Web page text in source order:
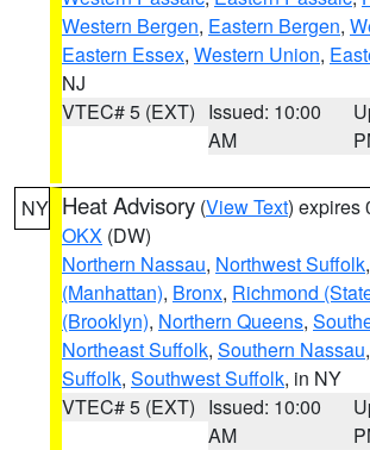
Western Bergen, Eastern Bergen,
Eastern Essex, Western Union,
NJ
VTEC# 5 (EXT) Issued: 10:00
AM
NY Heat Advisory (View Text) expires
OKX (DW)
Northern Nassau, Northwest Suffolk,
(Manhattan), Bronx, Richmond
(Brooklyn), Northern Queens,
Northeast Suffolk, Southern Nassau,
Suffolk, Southwest Suffolk, in NY
VTEC# 5 (EXT) Issued: 10:00
AM